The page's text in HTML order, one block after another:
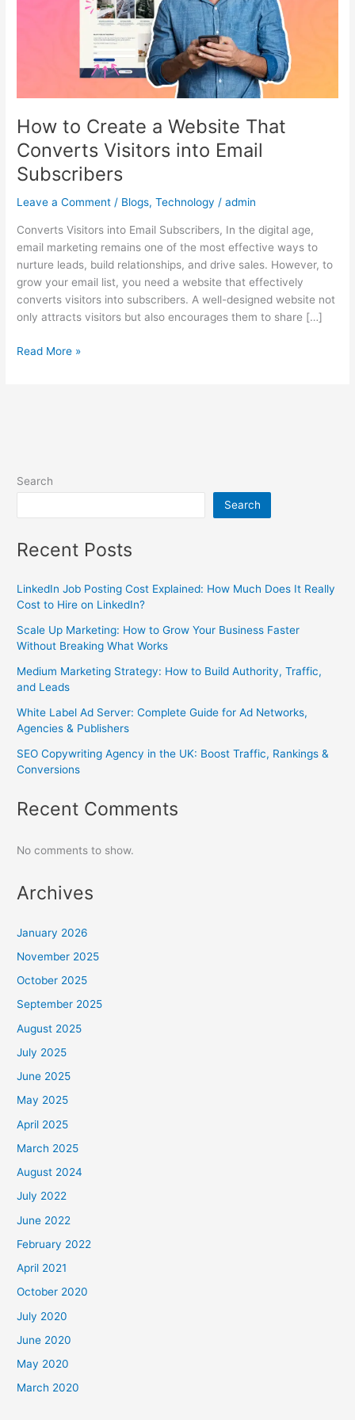
How to Create a Website That
Converts Visitors into Email
Subscribers
Leave a Comment / Blogs,Technology /admin
Converts Visitors into Email Subscribers, In the digital age,
email marketing remains one of the most effective ways to
nurture leads, build relationships, and drive sales. However, to
grow your email list, you need a website that effectively
converts visitors into subscribers. A well-designed website not
only attracts visitors but also encourages them to share […]
Subscribers
Read More »
Search
Search
Recent Posts
LinkedIn Job Posting Cost Explained: How Much Does It Really
Cost to Hire on LinkedIn?
Scale Up Marketing: How to Grow Your Business Faster
Without Breaking What Works
Medium Marketing Strategy: How to Build Authority, Traffic,
and Leads
White Label Ad Server: Complete Guide for Ad Networks,
Agencies & Publishers
SEO Copywriting Agency in the UK: Boost Traffic, Rankings &
Conversions
Recent Comments
No comments to show.
Archives
January 2026
November 2025
October 2025
September 2025
August 2025
July 2025
June 2025
May 2025
April 2025
March 2025
August 2024
July 2022
June 2022
February 2022
April 2021
October 2020
July 2020
June 2020
May 2020
March 2020